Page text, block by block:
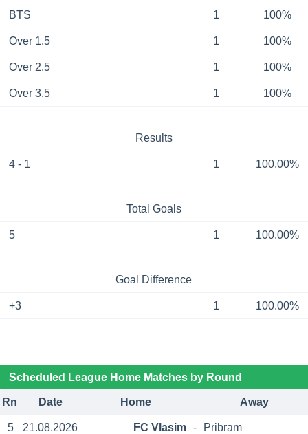
BTS 1 100%
Over 1.5 1 100%
Over 2.5 1 100%
Over 3.5 1 100%
Results
4 - 1 1 100.00%
Total Goals
5 1 100.00%
Goal Difference
+3 1 100.00%
Scheduled League Home Matches by Round
Rn Date Home Away
5 21.08.2026 FC Vlasim - Pribram